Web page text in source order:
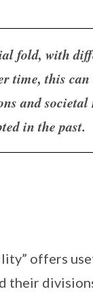
fold, with
time, this can
and
in the past.
offers
their